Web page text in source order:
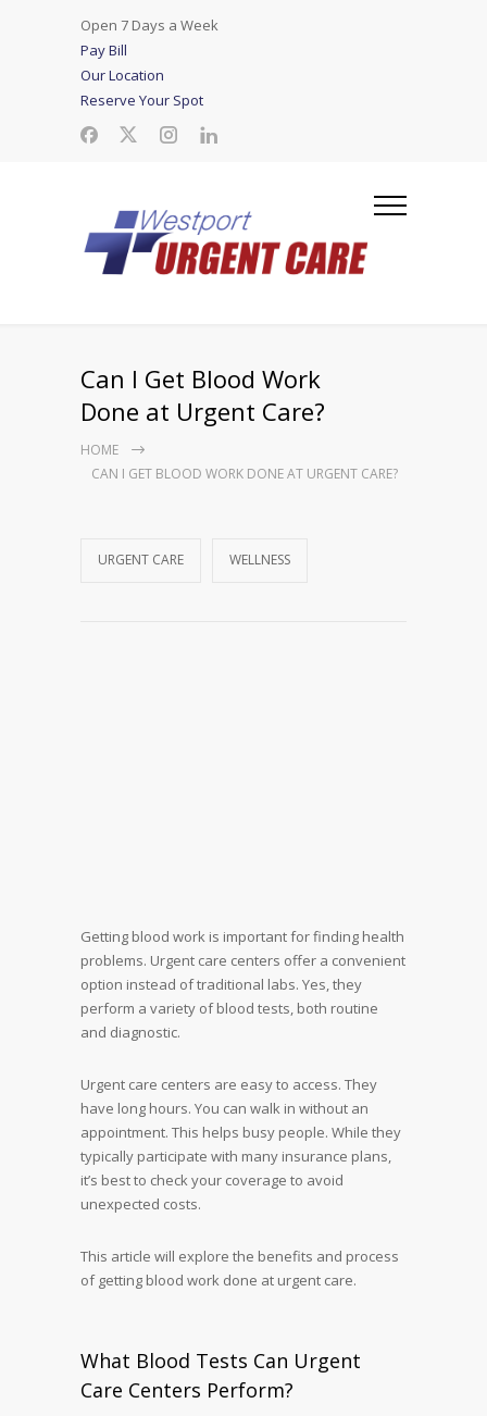
Open 7 Days a Week
Pay Bill
Our Location
Reserve Your Spot
Can I Get Blood Work
Done at Urgent Care?
HOME
CAN I GET BLOOD WORK DONE AT URGENT CARE?
URGENT CARE WELLNESS
Getting blood work is important for finding health
problems. Urgent care centers offer a convenient
option instead of traditional labs. Yes, they
perform a variety of blood tests, both routine
and diagnostic.
Urgent care centers are easy to access. They
have long hours. You can walk in without an
appointment. This helps busy people. While they
typically participate with many insurance plans,
it’s best to check your coverage to avoid
unexpected costs.
This article will explore the benefits and process
of getting blood work done at urgent care.
What Blood Tests Can Urgent
Care Centers Perform?